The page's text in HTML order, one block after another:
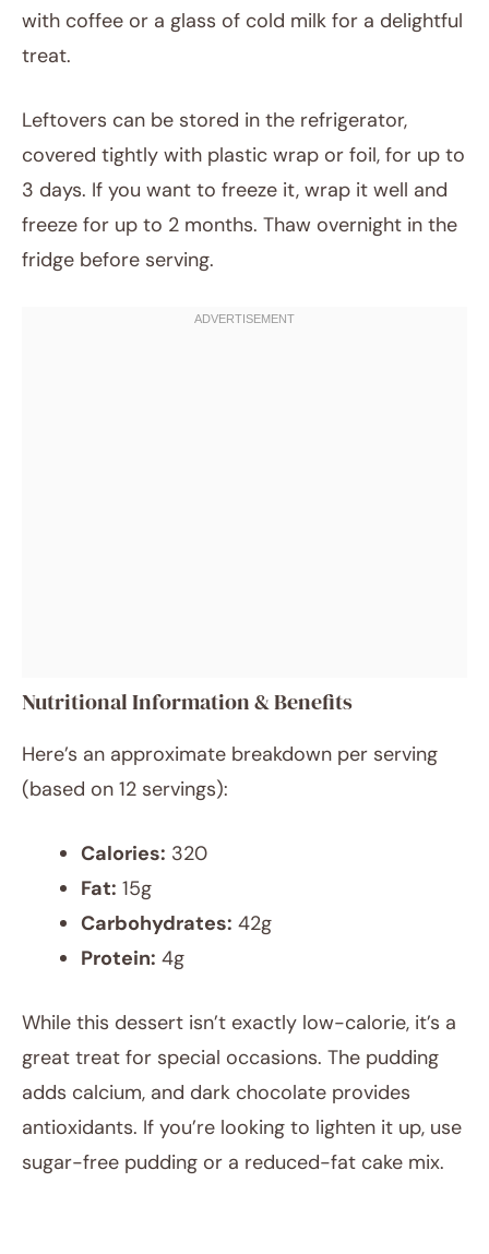
with coffee or a glass of cold milk for a delightful
treat.
Leftovers can be stored in the refrigerator,
covered tightly with plastic wrap or foil, for up to
3 days. If you want to freeze it, wrap it well and
freeze for up to 2 months. Thaw overnight in the
fridge before serving.
Nutritional Information & Benefits
Here’s an approximate breakdown per serving
(based on 12 servings):
Calories: 320
Fat: 15g
Carbohydrates: 42g
Protein: 4g
While this dessert isn’t exactly low-calorie, it’s a
great treat for special occasions. The pudding
adds calcium, and dark chocolate provides
antioxidants. If you’re looking to lighten it up, use
sugar-free pudding or a reduced-fat cake mix.